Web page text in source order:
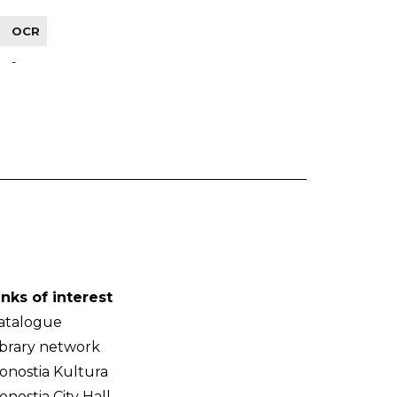
OCR
-
of interest
network
Kultura